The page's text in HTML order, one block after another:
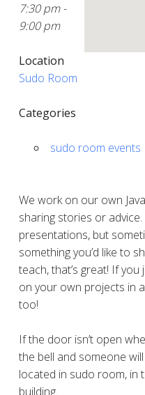
7:30 pm -
9:00 pm
Location
Sudo Room
Categories
sudo room events
We work on our own
sharing stories or advice.
presentations, but
something you’d like to
teach, that’s great! If
on your own projects in
too!
If the door isn’t open
the bell and someone
located in sudo room,
building.